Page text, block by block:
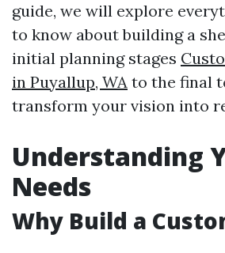
guide, we will explore
to know about building a
initial planning stages
in Puyallup, WA to the final
transform your vision into
Understanding
Needs
Why Build a